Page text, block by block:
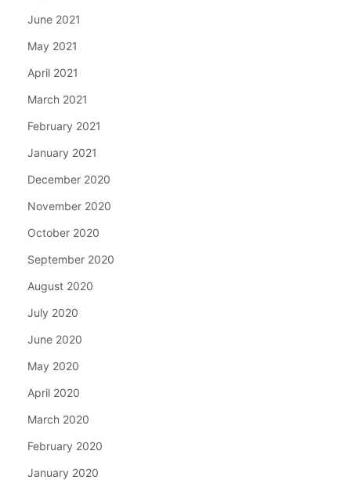
June 2021
May 2021
April 2021
March 2021
February 2021
January 2021
December 2020
November 2020
October 2020
September 2020
August 2020
July 2020
June 2020
May 2020
April 2020
March 2020
February 2020
January 2020